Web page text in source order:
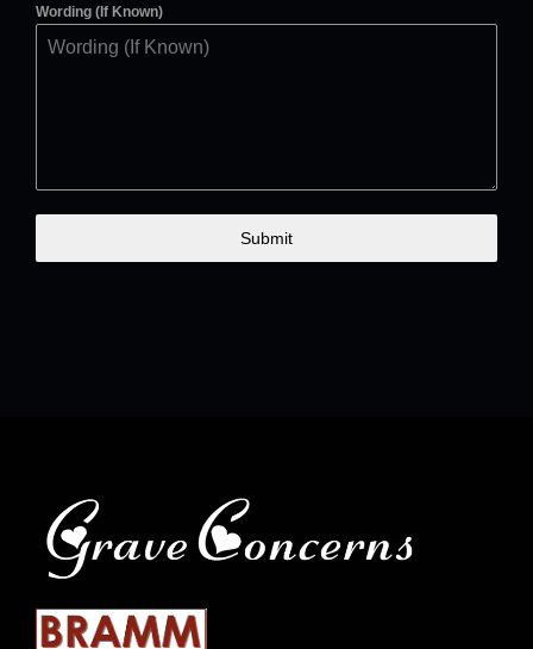
Wording (If Known)
Submit